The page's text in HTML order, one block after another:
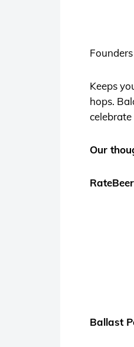
Keeps
hops.
celebrate
Our
Ballast